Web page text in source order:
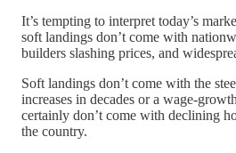
It’s tempting to interpret today’s
soft landings don’t come with
builders slashing prices, and
Soft landings don’t come with the
increases in decades or a wage-
certainly don’t come with declining
the country.